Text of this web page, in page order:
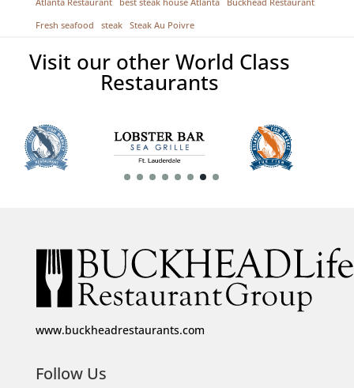
Atlanta Restaurant best steak house Atlanta Buckhead Restaurant
Fresh seafood steak Steak Au Poivre
Visit our other World Class
Restaurants
www.buckheadrestaurants.com
Follow Us